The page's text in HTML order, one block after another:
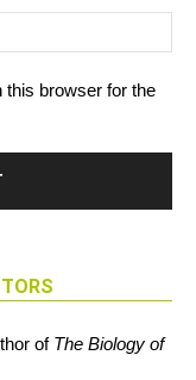
this browser for the
of The Biology of